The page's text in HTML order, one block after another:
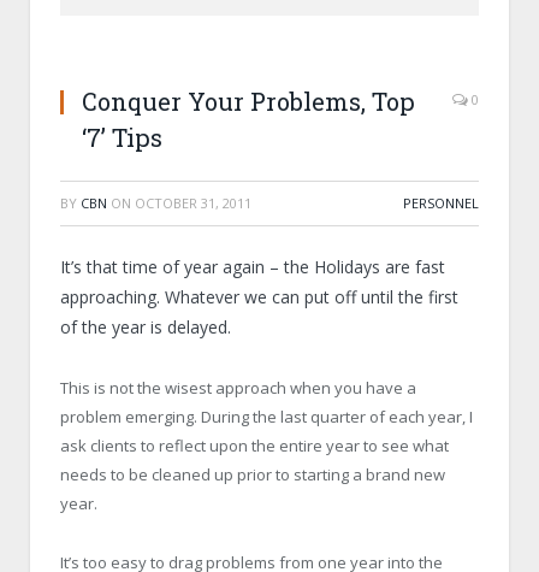
Conquer Your Problems, Top
‘7’ Tips
0
BY CBN ON OCTOBER 31, 2011 PERSONNEL
It’s that time of year again – the Holidays are fast
approaching. Whatever we can put off until the first
of the year is delayed.
This is not the wisest approach when you have a
problem emerging. During the last quarter of each year, I
ask clients to reflect upon the entire year to see what
needs to be cleaned up prior to starting a brand new
year.
It’s too easy to drag problems from one year into the